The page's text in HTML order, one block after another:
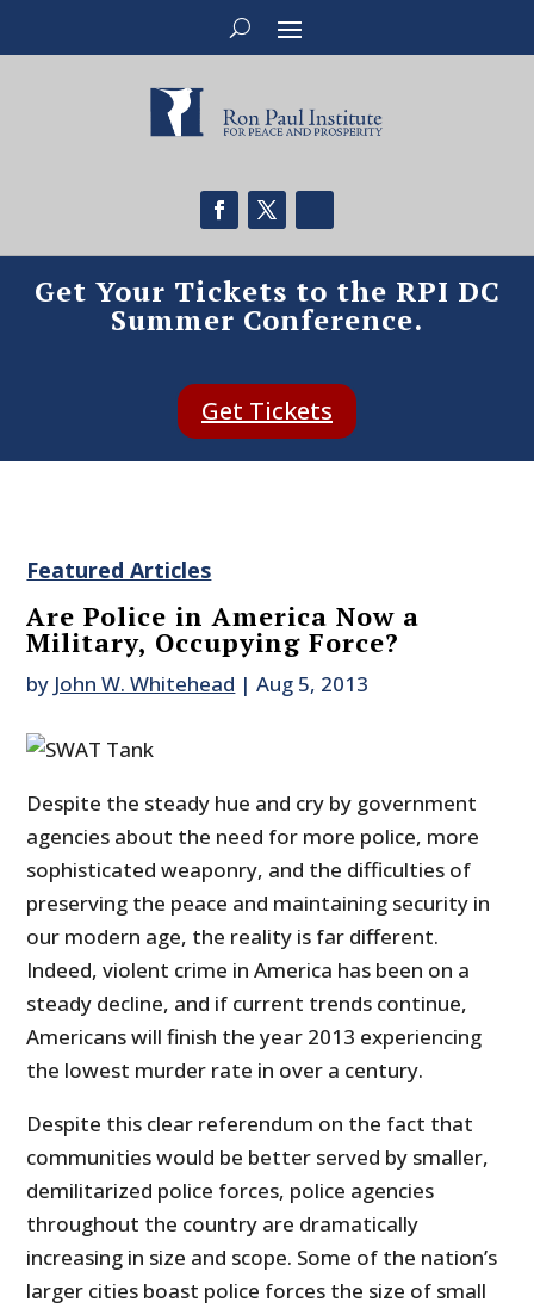
Get Your Tickets to the RPI DC
Summer Conference.
Get Tickets
Featured Articles
Are Police in America Now a
Military, Occupying Force?
by John W. Whitehead |Aug 5, 2013
Despite the steady hue and cry by government
agencies about the need for more police, more
sophisticated weaponry, and the difficulties of
preserving the peace and maintaining security in
our modern age, the reality is far different.
Indeed, violent crime in America has been on a
steady decline, and if current trends continue,
Americans will finish the year 2013 experiencing
the lowest murder rate in over a century.
Despite this clear referendum on the fact that
communities would be better served by smaller,
demilitarized police forces, police agencies
throughout the country are dramatically
increasing in size and scope. Some of the nation’s
larger cities boast police forces the size of small